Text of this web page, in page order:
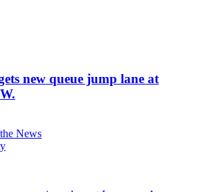
new queue jump lane at
News